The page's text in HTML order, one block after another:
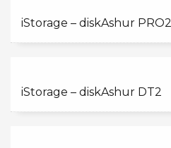
iStorage – diskAshur PRO2
iStorage – diskAshur DT2